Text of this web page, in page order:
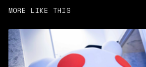
MORE LIKE THIS